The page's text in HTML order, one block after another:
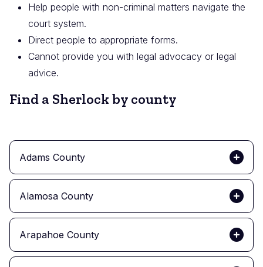
Help people with non-criminal matters navigate the
court system.
Direct people to appropriate forms.
Cannot provide you with legal advocacy or legal
advice.
Find a Sherlock by county
Adams County
Alamosa County
Arapahoe County